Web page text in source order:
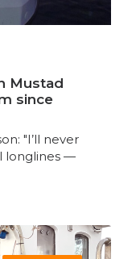
Mustad
since
"I’ll never
longlines —